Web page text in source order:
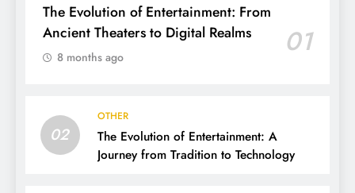
The Evolution of Entertainment: From
Ancient Theaters to Digital Realms
01
8 months ago
02
OTHER
The Evolution of Entertainment: A
Journey from Tradition to Technology